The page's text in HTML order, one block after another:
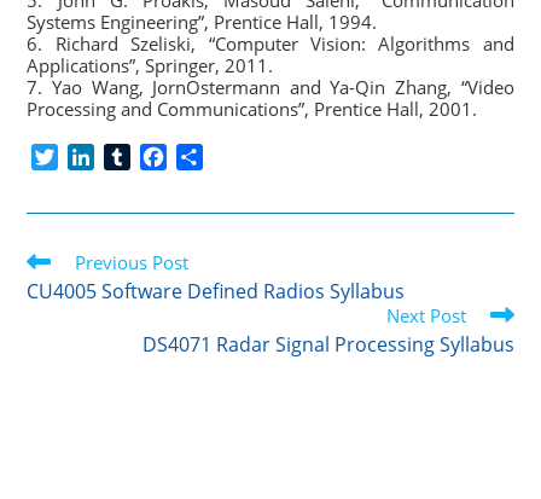
Systems Engineering”, Prentice Hall, 1994.
6. Richard Szeliski, “Computer Vision: Algorithms and
Applications”, Springer, 2011.
7. Yao Wang, JornOstermann and Ya-Qin Zhang, “Video
Processing and Communications”, Prentice Hall, 2001.
i
e
n
e
d
m
l
r
c
b
o
k
a
Read
more
articles
Previous Post
CU4005 Software Defined Radios Syllabus
Next Post
DS4071 Radar Signal Processing Syllabus